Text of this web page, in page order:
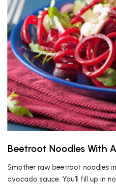
Beetroot Noodles With
Smother raw beetroot noodles
avocado sauce. You’ll fill up in